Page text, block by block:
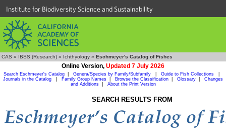
Institute for Biodiversity Science and Sustainability
CAS » IBSS (Research) » Ichthyology » Eschmeyer's Catalog of Fishes
Online Version, Updated 7 July 2026
Search Eschmeyer's Catalog Genera/Species by Family/Subfamily Guide to Fish Collections
Journals in the Catalog
Family Group Names Browse the Classification Glossary
Changes
and Additions| About the Print Version
SEARCH RESULTS FROM